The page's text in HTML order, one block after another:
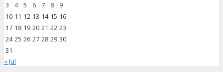
3
4 5 6 7 8
9
10 11 12 13 14 15 16
17 18 19 20 21 22 23
24 25 26 27 28 29 30
31
« Jul